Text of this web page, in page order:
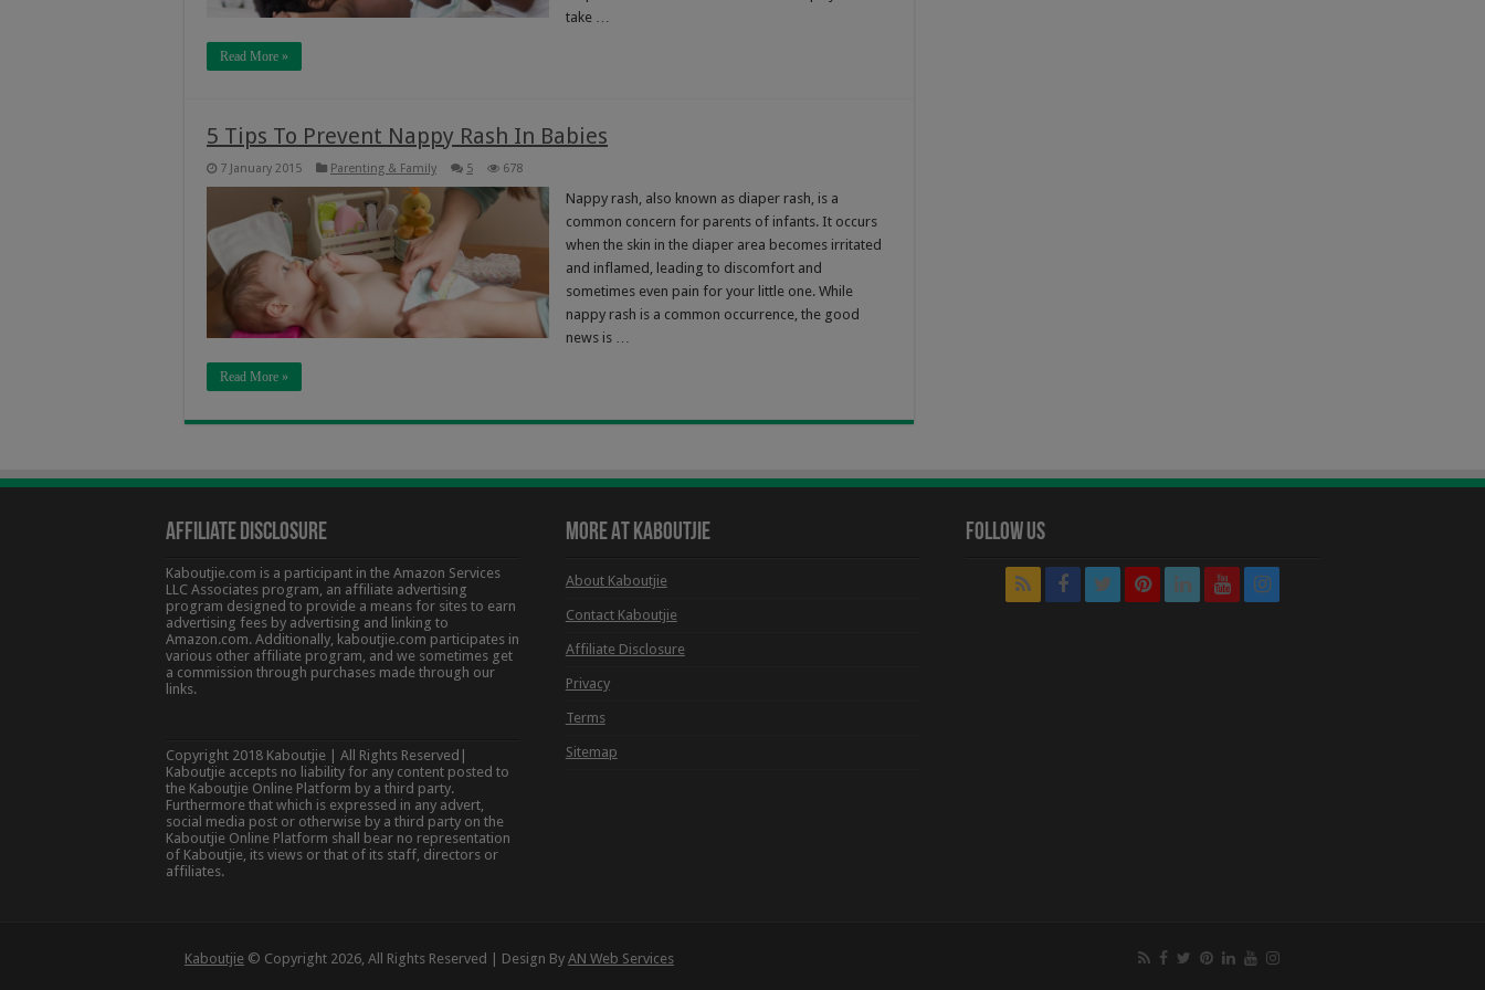
take …
Read More »
5 Tips To Prevent Nappy Rash In Babies
7 January 2015 Parenting & Family 5 678
Nappy rash, also known as diaper rash, is a
common concern for parents of infants. It occurs
when the skin in the diaper area becomes irritated
and inflamed, leading to discomfort and
sometimes even pain for your little one. While
nappy rash is a common occurrence, the good
news is …
Read More »
Affiliate Disclosure
Kaboutjie.com is a participant in the Amazon Services
LLC Associates program, an affiliate advertising
program designed to provide a means for sites to earn
advertising fees by advertising and linking to
Amazon.com. Additionally, kaboutjie.com participates in
various other affiliate program, and we sometimes get
a commission through purchases made through our
links.
Copyright 2018 Kaboutjie | All Rights Reserved|
Kaboutjie accepts no liability for any content posted to
the Kaboutjie Online Platform by a third party.
Furthermore that which is expressed in any advert,
social media post or otherwise by a third party on the
Kaboutjie Online Platform shall bear no representation
of Kaboutjie, its views or that of its staff, directors or
affiliates.
More At Kaboutjie
About Kaboutjie
Contact Kaboutjie
Affiliate Disclosure
Privacy
Terms
Sitemap
Follow Us
Kaboutjie © Copyright 2026, All Rights Reserved | Design By AN Web Services